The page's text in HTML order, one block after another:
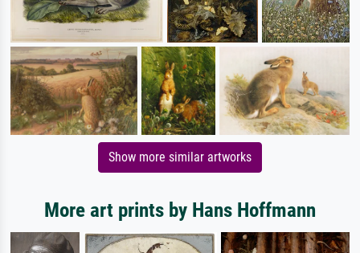
Show more similar artworks
More art prints by Hans Hoffmann